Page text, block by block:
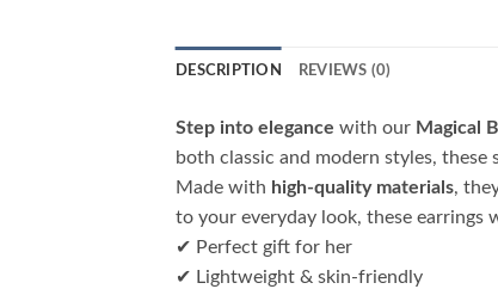
DESCRIPTION REVIEWS (0)
Step into elegance with our Magical
both classic and modern styles,
Made with high-quality materials,
to your everyday look, these earrings
✔ Perfect gift for her
✔ Lightweight & skin-friendly